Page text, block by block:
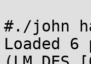
#./john
Loaded